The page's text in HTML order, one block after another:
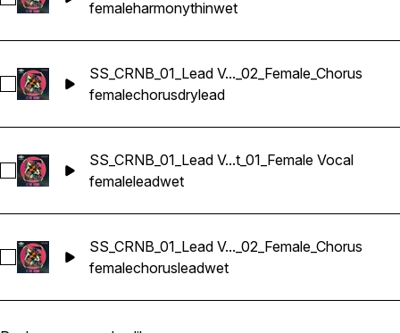
femaleharmonythinwet
Select SS_CRNB_01_Lead
SS_CRNB_01_Lead V..._02_Female_Chorus
femalechorusdrylead
Select SS_CRNB_01_Lead Vocals_88_G#min_Wet_01_Female
SS_CRNB_01_Lead V...t_01_Female Vocal
femaleleadwet
Select SS_CRNB_01_Lead
SS_CRNB_01_Lead V..._02_Female_Chorus
femalechorusleadwet